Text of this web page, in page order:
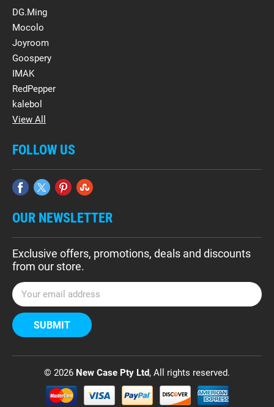
DG.Ming
Mocolo
Joyroom
Goospery
IMAK
RedPepper
kalebol
View All
FOLLOW US
OUR NEWSLETTER
Exclusive offers, promotions, deals and discounts
from our store.
E
m
a
i
A
© 2026 New Case Pty Ltd, All rights reserved.